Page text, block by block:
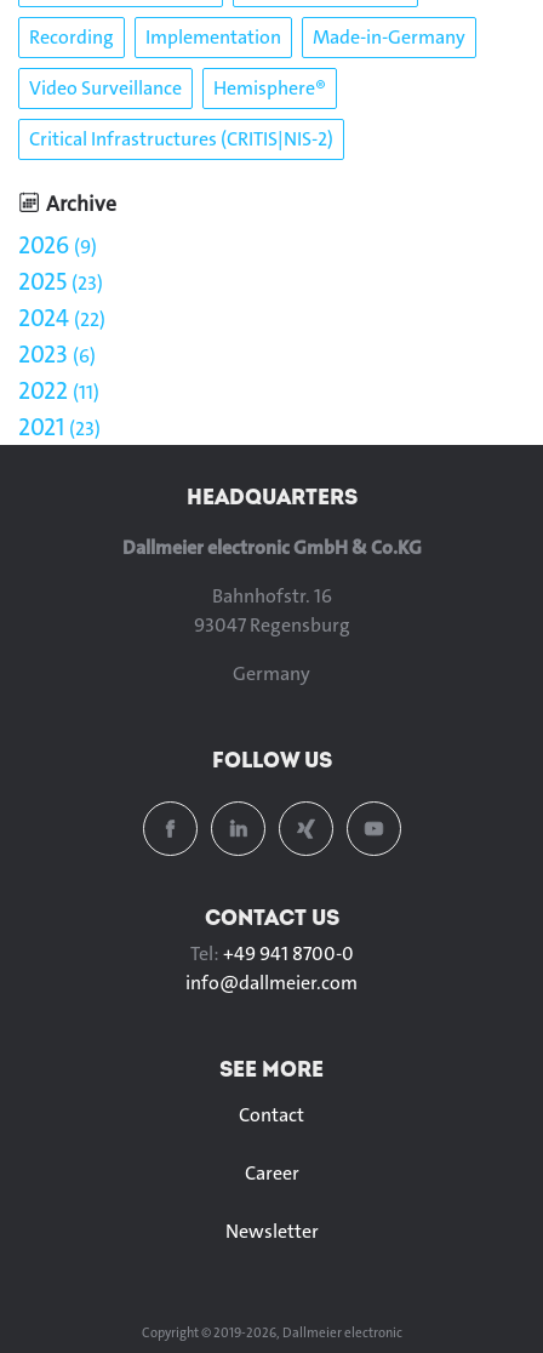
Recording
Implementation
Made-in-Germany
Video Surveillance
Hemisphere®
Critical Infrastructures (CRITIS|NIS-2)
Archive
2026 9
2025 23
2024 22
2023 6
2022 11
2021 23
HEADQUARTERS
Dallmeier electronic GmbH & Co.KG
Bahnhofstr. 16
93047 Regensburg
Germany
FOLLOW US
CONTACT US
Tel:+49 941 8700-0
info@dallmeier.com
SEE MORE
Contact
Career
Newsletter
Copyright © 2019-2026, Dallmeier electronic